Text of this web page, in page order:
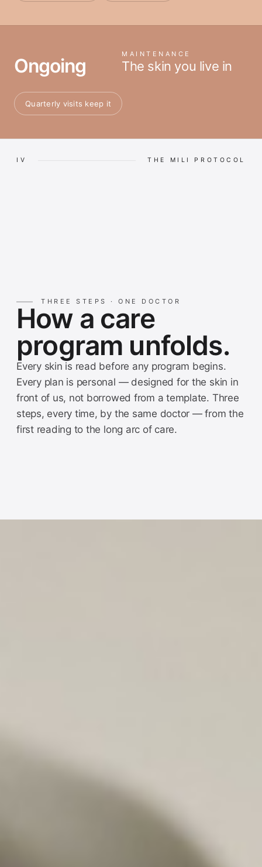
Ongoing
MAINTENANCE
The skin you live in
Quarterly visits keep it
IV THE MILI PROTOCOL
THREE STEPS · ONE DOCTOR
How a care
program unfolds.
Every skin is read before any program begins.
Every plan is personal — designed for the skin in
front of us, not borrowed from a template. Three
steps, every time, by the same doctor — from the
first reading to the long arc of care.